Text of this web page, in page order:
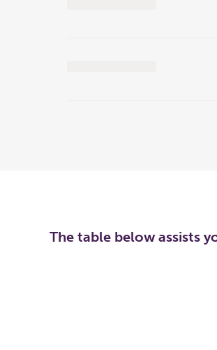
The table below assists